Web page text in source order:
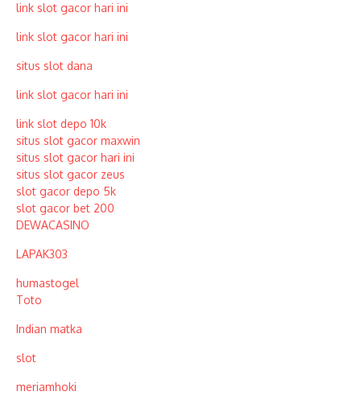
link slot gacor hari ini
link slot gacor hari ini
situs slot dana
link slot gacor hari ini
link slot depo 10k
situs slot gacor maxwin
situs slot gacor hari ini
situs slot gacor zeus
slot gacor depo 5k
slot gacor bet 200
DEWACASINO
LAPAK303
humastogel
Toto
Indian matka
slot
meriamhoki